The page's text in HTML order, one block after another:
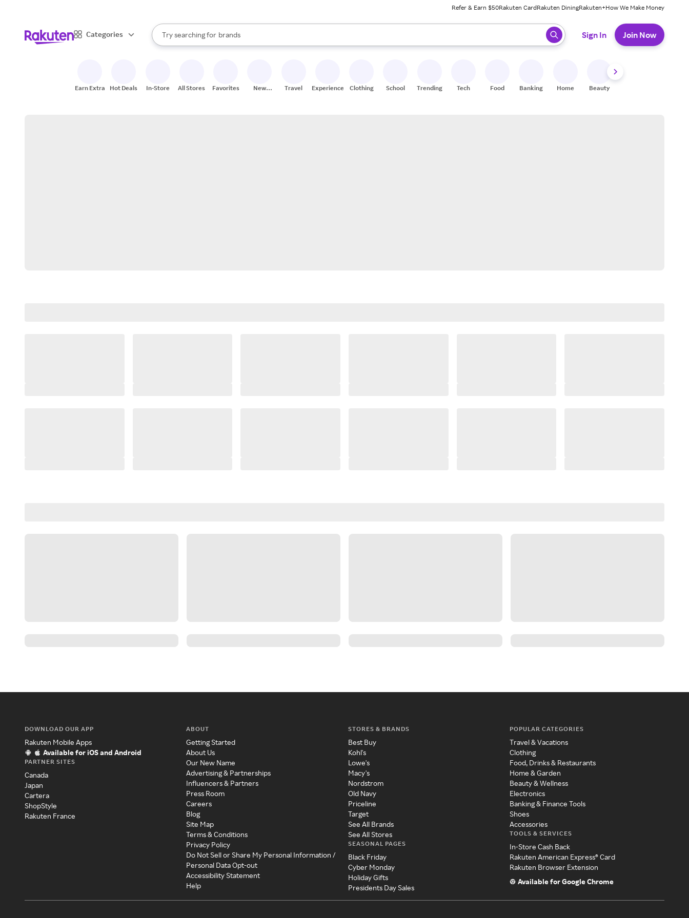
Refer & Earn $50Rakuten CardRakuten DiningRakuten+How We Make Money
Categories
Search Rakuten
Try searching for
stores
brands
groceries
When autocomplete results are available, use the up and down arrow keys to review results. When ready, press enter to select.
Sign In Join Now
Earn Extra Hot Deals In-Store All Stores Favorites
New
Travel Experiences Clothing School Trending Tech Food Banking Home Beauty
DOWNLOAD OUR APP
Rakuten Mobile Apps
Available for iOS and Android
PARTNER SITES
Canada
Japan
Cartera
ShopStyle
Rakuten France
ABOUT
Getting Started
About Us
Our New Name
Advertising & Partnerships
Influencers & Partners
Press Room
Careers
Blog
Site Map
Terms & Conditions
Privacy Policy
Do Not Sell or Share My Personal Information /
Personal Data Opt-out
Accessibility Statement
Help
STORES & BRANDS
Best Buy
Kohl's
Lowe's
Macy's
Nordstrom
Old Navy
Priceline
Target
See All Brands
See All Stores
SEASONAL PAGES
Black Friday
Cyber Monday
Holiday Gifts
Presidents Day Sales
POPULAR CATEGORIES
Travel & Vacations
Clothing
Food, Drinks & Restaurants
Home & Garden
Beauty & Wellness
Electronics
Banking & Finance Tools
Shoes
Accessories
TOOLS & SERVICES
In-Store Cash Back
Rakuten American Express® Card
Rakuten Browser Extension
Available for Google Chrome